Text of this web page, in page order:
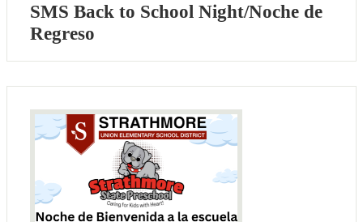
SMS Back to School Night/Noche de
Regreso